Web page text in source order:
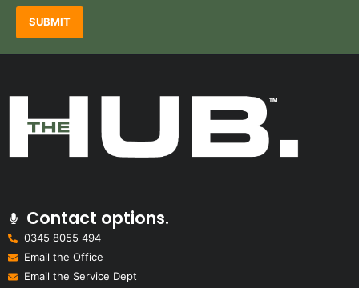
SUBMIT
Contact options.
0345 8055 494
Email the Office
Email the Service Dept